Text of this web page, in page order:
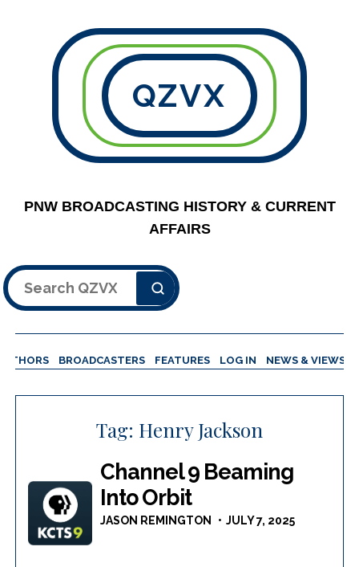
QZVX
PNW BROADCASTING HISTORY & CURRENT
AFFAIRS
Search
BROADCASTERS FEATURES LOG IN NEWS & VIEWS
Tag: Henry Jackson
Channel 9 Beaming
Into Orbit
JASON REMINGTON JULY 7, 2025